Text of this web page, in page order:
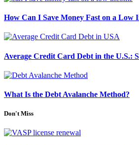
How Can I Save Money Fast on a Low
Average Credit Card Debt in the U.S.:
What Is the Debt Avalanche Method?
Don't Miss